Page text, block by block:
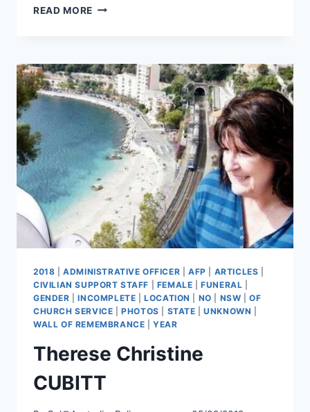
READ MORE ANGELA
2018 |ADMINISTRATIVE OFFICER |AFP ARTICLES
CIVILIAN SUPPORT STAFF
FEMALE |FUNERAL
GENDER |INCOMPLETE |LOCATION NO NSW |OF
CHURCH SERVICE |PHOTOS STATE |UNKNOWN
WALL OF REMEMBRANCE |YEAR
Therese Christine
CUBITT